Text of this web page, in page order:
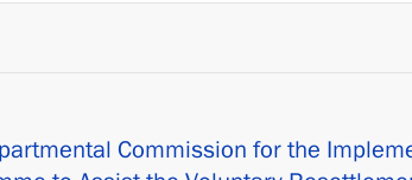
Commission for the